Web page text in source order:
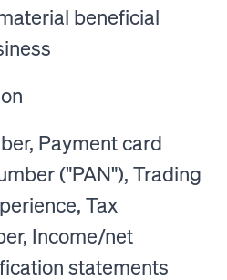
beneficial
Payment card
("PAN"), Trading
Tax
Income/net
statements